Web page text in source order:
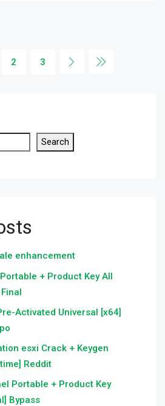
2 3
Search
enhancement
+ Product Key All
Activated Universal [x64]
esxi Crack + Keygen
Reddit
Portable + Product Key
Bypass